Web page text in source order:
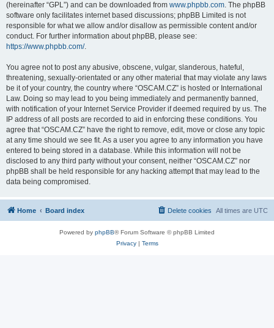
(hereinafter “GPL”) and can be downloaded from www.phpbb.com. The phpBB
software only facilitates internet based discussions; phpBB Limited is not
responsible for what we allow and/or disallow as permissible content and/or
conduct. For further information about phpBB, please see:
https://www.phpbb.com/.
You agree not to post any abusive, obscene, vulgar, slanderous, hateful,
threatening, sexually-orientated or any other material that may violate any laws
be it of your country, the country where “OSCAM.CZ” is hosted or International
Law. Doing so may lead to you being immediately and permanently banned,
with notification of your Internet Service Provider if deemed required by us. The
IP address of all posts are recorded to aid in enforcing these conditions. You
agree that “OSCAM.CZ” have the right to remove, edit, move or close any topic
at any time should we see fit. As a user you agree to any information you have
entered to being stored in a database. While this information will not be
disclosed to any third party without your consent, neither “OSCAM.CZ” nor
phpBB shall be held responsible for any hacking attempt that may lead to the
data being compromised.
Home Board index All times are UTC
Delete cookies
Powered by phpBB® Forum Software © phpBB Limited
Privacy| Terms